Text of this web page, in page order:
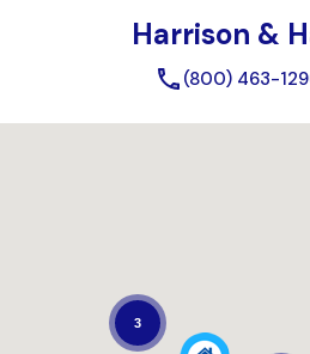
Harrison &
(800) 463-
3